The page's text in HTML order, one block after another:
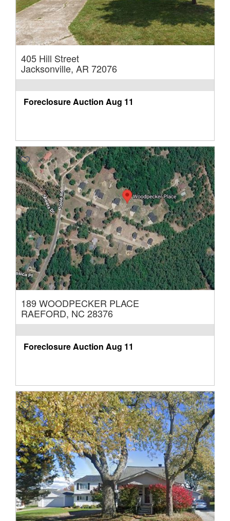
405 Hill Street
Jacksonville, AR 72076
Foreclosure Auction Aug 11
189 WOODPECKER PLACE
RAEFORD, NC 28376
Foreclosure Auction Aug 11